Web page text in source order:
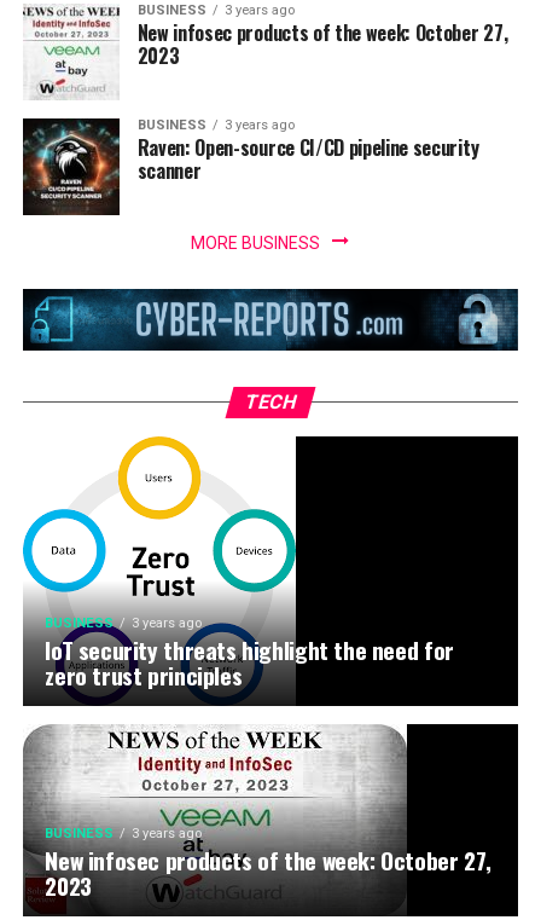
BUSINESS 3 years ago
New infosec products of the week: October 27,
2023
BUSINESS 3 years ago
Raven: Open-source CI/CD pipeline security
scanner
MORE BUSINESS
TECH
BUSINESS 3 years ago
IoT security threats highlight the need for
zero trust principles
BUSINESS 3 years ago
New infosec products of the week: October 27,
2023